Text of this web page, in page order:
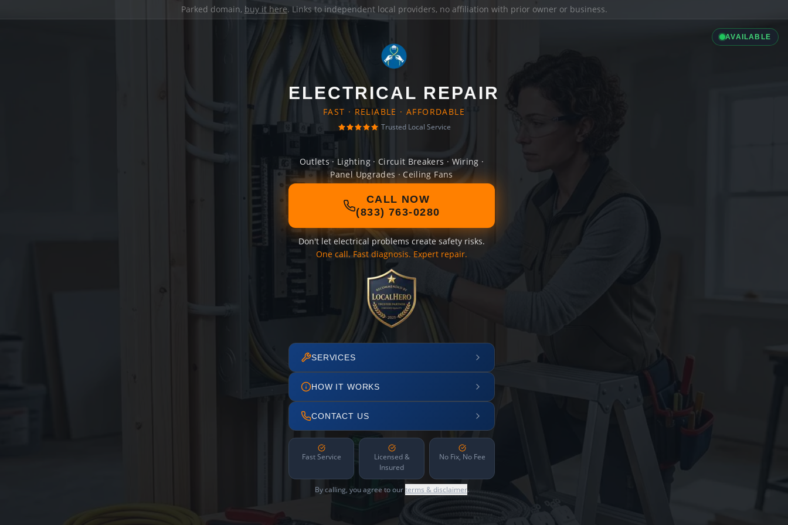
Parked domain, buy it here. Links to independent local providers, no affiliation with prior owner or business.
AVAILABLE
ELECTRICAL REPAIR
FAST · RELIABLE · AFFORDABLE
Trusted Local Service
Outlets · Lighting · Circuit Breakers · Wiring ·
Panel Upgrades · Ceiling Fans
CALL NOW
(833) 763-0280
Don't let electrical problems create safety risks.
One call. Fast diagnosis. Expert repair.
SERVICES
HOW IT WORKS
CONTACT US
Fast Service
Licensed &
Insured
No Fix, No Fee
By calling, you agree to ourterms & disclaimer.